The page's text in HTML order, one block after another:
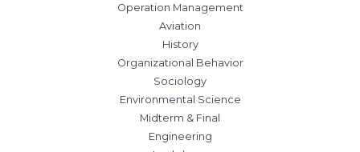
Operation Management
Aviation
History
Organizational Behavior
Sociology
Environmental Science
Midterm & Final
Engineering